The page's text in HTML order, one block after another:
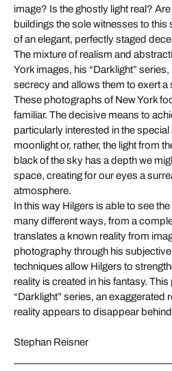
image? Is the ghostly light real?
buildings the sole witnesses to this
of an elegant, perfectly staged
The mixture of realism and
York images, his “Darklight”
secrecy and allows them to exert a
These photographs of New York
familiar. The decisive means to
particularly interested in the
moonlight or, rather, the light from
black of the sky has a depth we
space, creating for our eyes a
atmosphere.
In this way Hilgers is able to see
many different ways, from a
translates a known reality from
photography through his
techniques allow Hilgers to
reality is created in his fantasy.
“Darklight” series, an exaggerated
reality appears to disappear
Stephan Reisner